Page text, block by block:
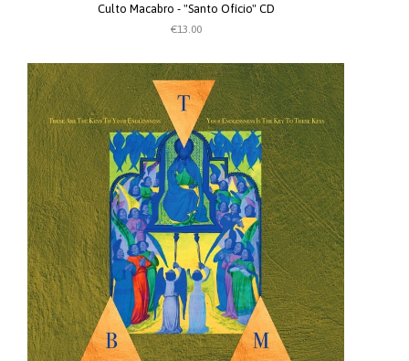
Culto Macabro - "Santo Ofício" CD
€13.00